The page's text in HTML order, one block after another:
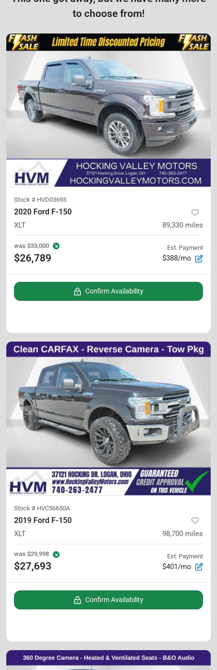
to choose from!
Stock # HVD03693
2020 Ford F-150
XLT 89,330 miles
was $33,000
$26,789
Est. Payment
$388/mo
Confirm Availability
Stock # HVC56650A
2019 Ford F-150
XLT 98,700 miles
was $29,998
$27,693
Est. Payment
$401/mo
Confirm Availability